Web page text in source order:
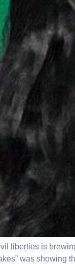
liberties is
was showing